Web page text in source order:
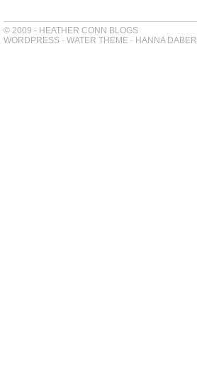
© 2009 - HEATHER CONN BLOGS
WORDPRESS - WATER THEME - HANNA DABER